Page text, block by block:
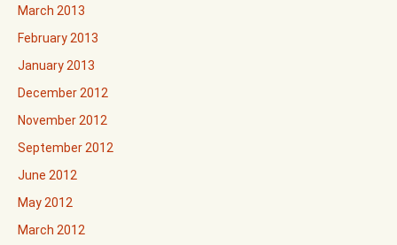
March 2013
February 2013
January 2013
December 2012
November 2012
September 2012
June 2012
May 2012
March 2012